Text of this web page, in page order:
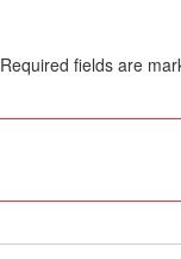
Required fields are